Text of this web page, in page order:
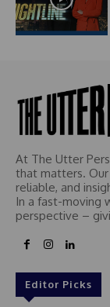
At The Utter
that matters.
reliable, and
In a fast-moving
perspective –
Editor Picks